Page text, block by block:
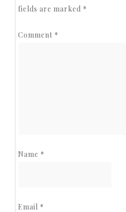
fields are marked *
Comment *
Name *
Email *